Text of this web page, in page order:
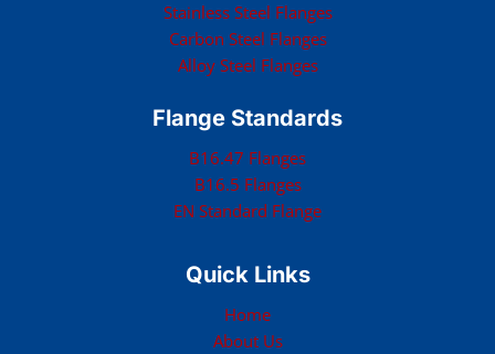
Stainless Steel Flanges
Carbon Steel Flanges
Alloy Steel Flanges
Flange Standards
B16.47 Flanges
B16.5 Flanges
EN Standard Flange
Quick Links
Home
About Us